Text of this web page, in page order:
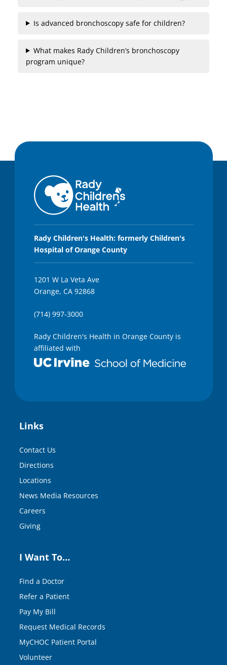
Is advanced bronchoscopy safe for children?
What makes Rady Children’s bronchoscopy
program unique?
Rady Children's Health: formerly Children's
Hospital of Orange County
1201 W La Veta Ave
Orange, CA 92868
(714) 997-3000
Rady Children's Health in Orange County is
affiliated with
Links
Contact Us
Directions
Locations
News Media Resources
Careers
Giving
I Want To…
Find a Doctor
Refer a Patient
Pay My Bill
Request Medical Records
MyCHOC Patient Portal
Volunteer